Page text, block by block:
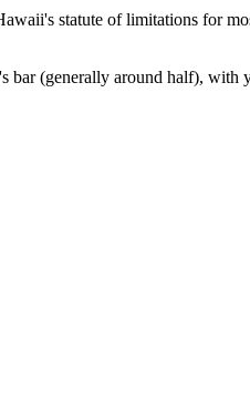
's statute of limitations for
(generally around half), with